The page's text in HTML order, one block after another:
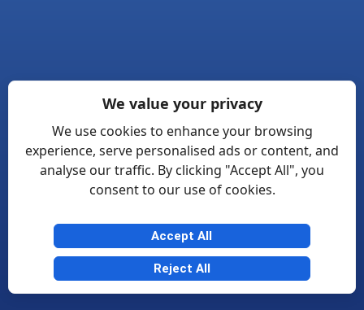
We value your privacy
We use cookies to enhance your browsing
experience, serve personalised ads or content, and
analyse our traffic. By clicking "Accept All", you
consent to our use of cookies.
Accept All
Reject All